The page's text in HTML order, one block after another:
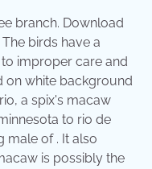
branch. Download
birds have a
improper care and
on white background
a spix's macaw
to rio de
male of . It also
is possibly the